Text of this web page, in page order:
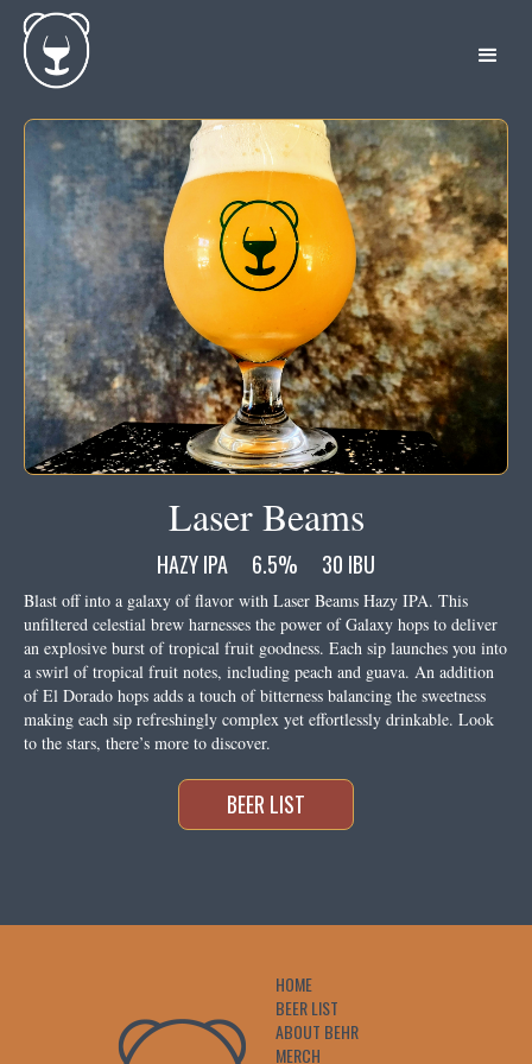
Laser Beams
HAZY IPA 6.5% 30 IBU
Blast off into a galaxy of flavor with Laser Beams Hazy IPA. This
unfiltered celestial brew harnesses the power of Galaxy hops to deliver
an explosive burst of tropical fruit goodness. Each sip launches you into
a swirl of tropical fruit notes, including peach and guava. An addition
of El Dorado hops adds a touch of bitterness balancing the sweetness
making each sip refreshingly complex yet effortlessly drinkable. Look
to the stars, there’s more to discover.
BEER LIST
HOME
BEER LIST
ABOUT BEHR
MERCH